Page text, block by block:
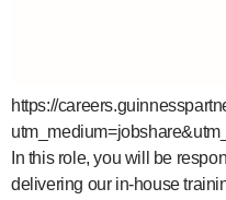
https://
In this role, you will be
delivering our in-house